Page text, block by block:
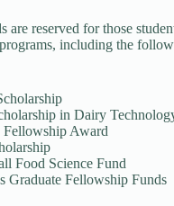
are reserved for those
including the
in Dairy
Fellowship Award
Food Science Fund
Graduate Fellowship Funds